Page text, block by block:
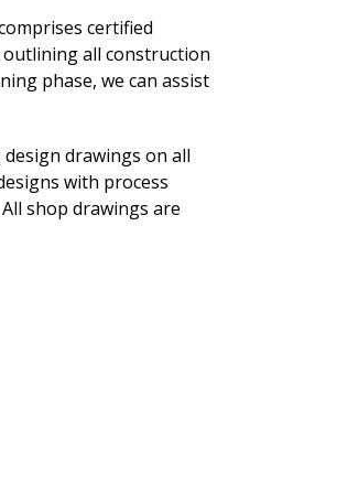
certified
outlining all construction
phase, we can assist
drawings on all
with process
shop drawings are